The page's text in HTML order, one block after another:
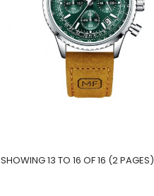
SHOWING 13 TO 16 OF 16 (2 PAGES)